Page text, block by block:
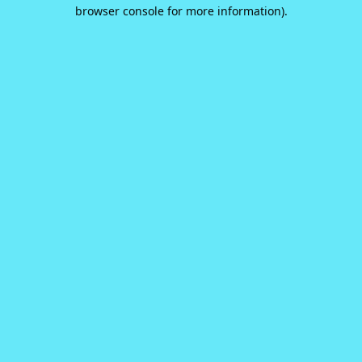
browser console for more information).